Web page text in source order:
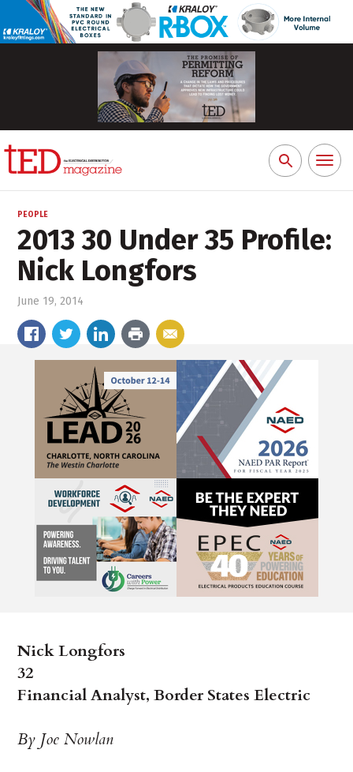
Search
for:
Toggle
PEOPLE
2013 30 Under 35 Profile:
Nick Longfors
June 19, 2014
Nick Longfors
32
Financial Analyst, Border States Electric
By Joe Nowlan